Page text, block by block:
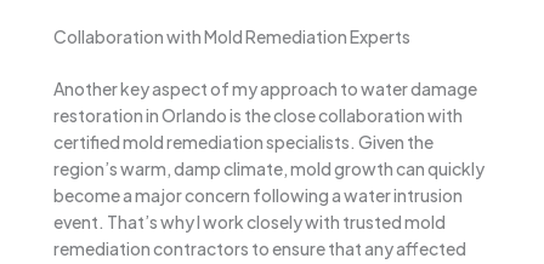
Collaboration with Mold Remediation Experts
Another key aspect of my approach to water damage
restoration in Orlando is the close collaboration with
certified mold remediation specialists. Given the
region’s warm, damp climate, mold growth can quickly
become a major concern following a water intrusion
event. That’s why I work closely with trusted mold
remediation contractors to ensure that any affected